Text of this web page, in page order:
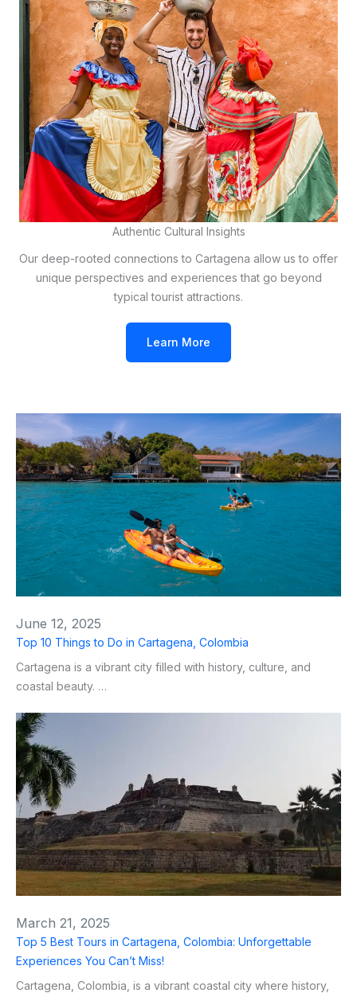
Authentic Cultural Insights
Our deep-rooted connections to Cartagena allow us to offer
unique perspectives and experiences that go beyond
typical tourist attractions.
Learn More
June 12, 2025
Top 10 Things to Do in Cartagena, Colombia
Cartagena is a vibrant city filled with history, culture, and
coastal beauty. …
March 21, 2025
Top 5 Best Tours in Cartagena, Colombia: Unforgettable
Experiences You Can’t Miss!
Cartagena, Colombia, is a vibrant coastal city where history,